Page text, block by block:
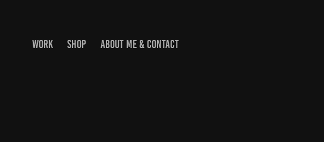
WORK SHOP ABOUT ME & CONTACT